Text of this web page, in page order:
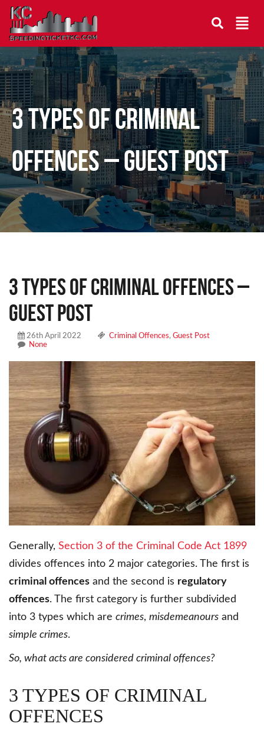
3 Types of Criminal
Offences – Guest Post
3 Types of Criminal Offences –
Guest Post
26th April 2022 Criminal Offences, Guest Post
None
Generally, Section 3 of the Criminal Code Act 1899
divides offences into 2 major categories. The first is
criminal offences and the second is regulatory
offences. The first category is further subdivided
into 3 types which are crimes, misdemeanours and
simple crimes.
So, what acts are considered criminal offences?
3 TYPES OF CRIMINAL
OFFENCES